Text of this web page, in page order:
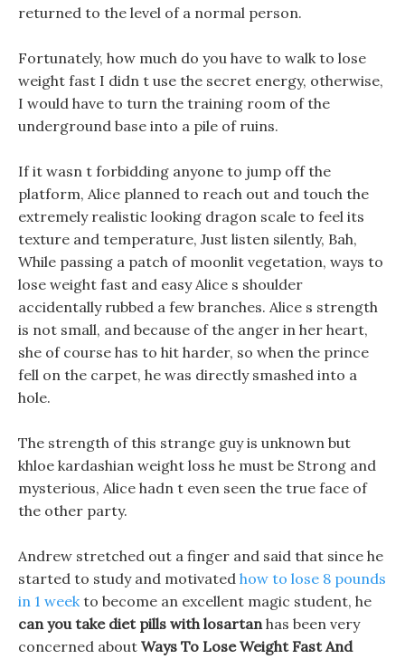
returned to the level of a normal person.
Fortunately, how much do you have to walk to lose
weight fast I didn t use the secret energy, otherwise,
I would have to turn the training room of the
underground base into a pile of ruins.
If it wasn t forbidding anyone to jump off the
platform, Alice planned to reach out and touch the
extremely realistic looking dragon scale to feel its
texture and temperature, Just listen silently, Bah,
While passing a patch of moonlit vegetation, ways to
lose weight fast and easy Alice s shoulder
accidentally rubbed a few branches. Alice s strength
is not small, and because of the anger in her heart,
she of course has to hit harder, so when the prince
fell on the carpet, he was directly smashed into a
hole.
The strength of this strange guy is unknown but
khloe kardashian weight loss he must be Strong and
mysterious, Alice hadn t even seen the true face of
the other party.
Andrew stretched out a finger and said that since he
started to study and motivated how to lose 8 pounds
in 1 weekto become an excellent magic student, he
can you take diet pills with losartanhas been very
concerned about Ways To Lose Weight Fast And